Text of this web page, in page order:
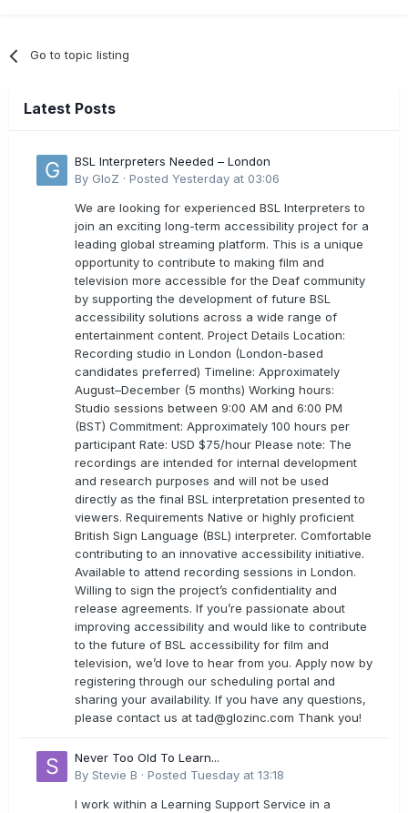
Go to topic listing
Latest Posts
BSL Interpreters Needed – London
By GloZ · Posted Yesterday at 03:06
We are looking for experienced BSL Interpreters to
join an exciting long-term accessibility project for a
leading global streaming platform. This is a unique
opportunity to contribute to making film and
television more accessible for the Deaf community
by supporting the development of future BSL
accessibility solutions across a wide range of
entertainment content. Project Details Location:
Recording studio in London (London-based
candidates preferred) Timeline: Approximately
August–December (5 months) Working hours:
Studio sessions between 9:00 AM and 6:00 PM
(BST) Commitment: Approximately 100 hours per
participant Rate: USD $75/hour Please note: The
recordings are intended for internal development
and research purposes and will not be used
directly as the final BSL interpretation presented to
viewers. Requirements Native or highly proficient
British Sign Language (BSL) interpreter. Comfortable
contributing to an innovative accessibility initiative.
Available to attend recording sessions in London.
Willing to sign the project’s confidentiality and
release agreements. If you’re passionate about
improving accessibility and would like to contribute
to the future of BSL accessibility for film and
television, we’d love to hear from you. Apply now by
registering through our scheduling portal and
sharing your availability. If you have any questions,
please contact us attad@glozinc.com Thank you!
Never Too Old To Learn...
By Stevie B · Posted Tuesday at 13:18
I work within a Learning Support Service in a